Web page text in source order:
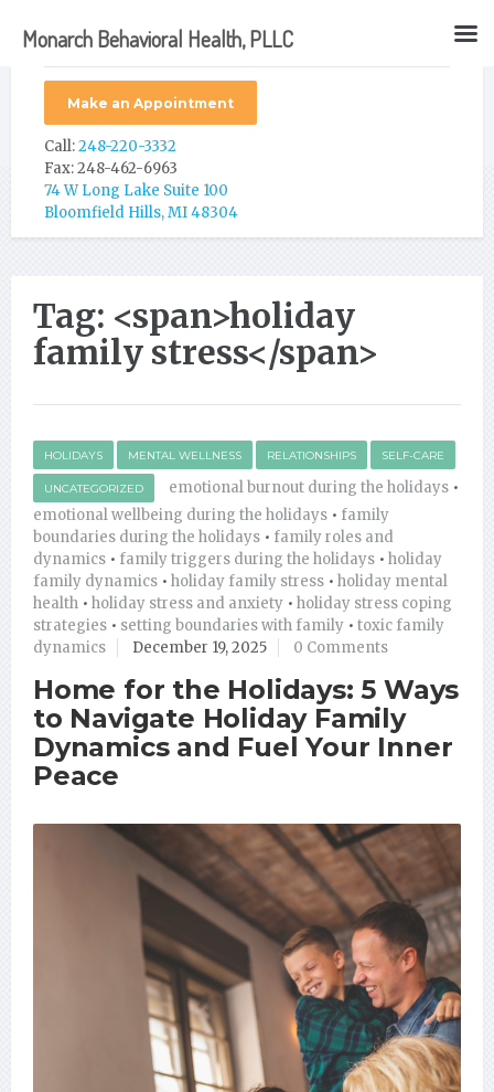
Make an Appointment
Call:248-220-3332
Fax: 248-462-6963
74 W Long Lake Suite 100
Bloomfield Hills, MI 48304
Tag: <span>holiday
family stress</span>
HOLIDAYS MENTAL WELLNESS RELATIONSHIPS SELF-CARE
UNCATEGORIZED emotional burnout during the holidays •
emotional wellbeing during the holidays • family
boundaries during the holidays • family roles and
dynamics • family triggers during the holidays • holiday
family dynamics • holiday family stress • holiday mental
health • holiday stress and anxiety • holiday stress coping
strategies • setting boundaries with family • toxic family
dynamics
December 19, 2025 0 Comments
Home for the Holidays: 5 Ways
to Navigate Holiday Family
Dynamics and Fuel Your Inner
Peace
Monarch Behavioral Health, PLLC